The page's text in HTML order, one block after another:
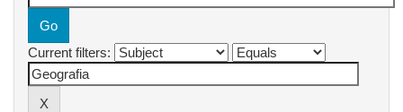
Current filters: